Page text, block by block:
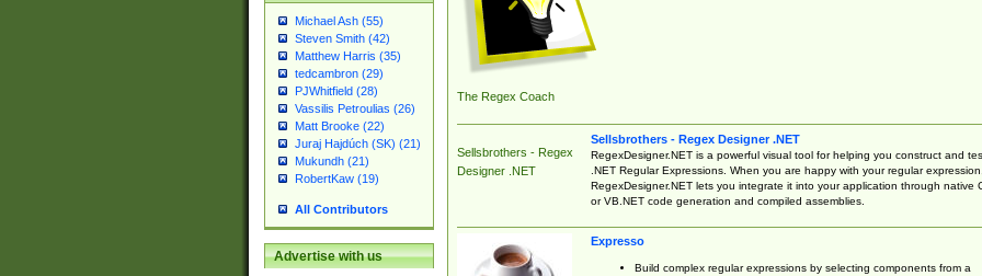
Michael Ash (55)
Steven Smith (42)
Matthew Harris (35)
tedcambron (29)
PJWhitfield (28)
Vassilis Petroulias (26)
Matt Brooke (22)
Juraj Hajdúch (SK) (21)
Mukundh (21)
RobertKaw (19)
All Contributors
Advertise with us
The Regex Coach
Sellsbrothers - Regex
Designer .NET
Sellsbrothers - Regex Designer .NET
RegexDesigner.NET is a powerful visual tool for helping you construct and
.NET Regular Expressions. When you are happy with your regular expression,
RegexDesigner.NET lets you integrate it into your application through native
or VB.NET code generation and compiled assemblies.
Expresso
Build complex regular expressions by selecting components from a